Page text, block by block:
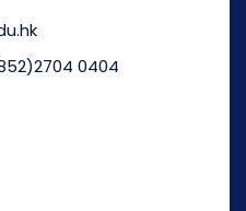
0404